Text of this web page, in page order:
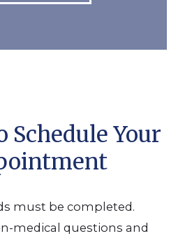
Schedule Your
must be completed.
medical questions and